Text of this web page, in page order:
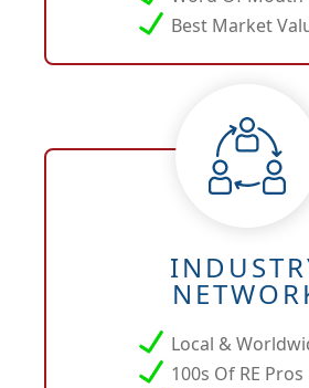
Best Market
Local &
100s Of RE Pros